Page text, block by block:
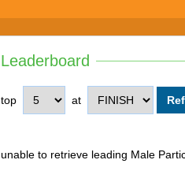
Leaderboard
top at
unable to retrieve leading Male